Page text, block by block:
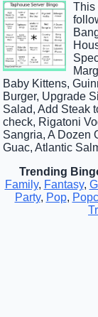
This
Baby Kittens,
Burger, Upgrade
Salad, Add Steak
check, Rigatoni
Sangria, A Dozen
Guac, Atlantic
Trending
Family, Fantasy,
Party, Pop,